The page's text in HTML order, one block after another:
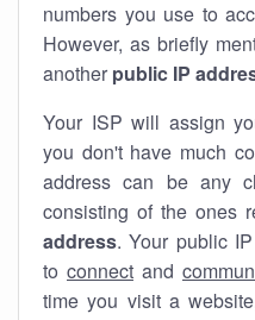
numbers you use to
However, as briefly
another public IP
Your ISP will assign
you don't have much
address can be any
consisting of the ones
address. Your public
to connect and
time you visit a